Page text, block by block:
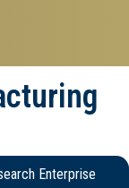
Enterprise